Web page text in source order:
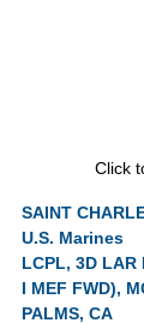
Click
SAINT
U.S. Marines
LCPL, 3D LAR
I MEF FWD),
PALMS, CA